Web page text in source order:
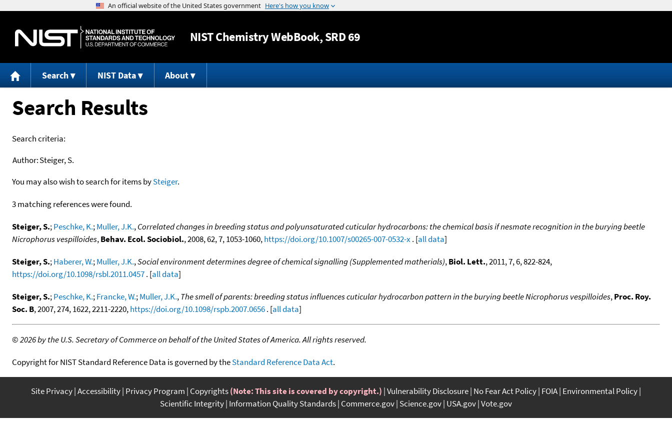
Jump to content
NISTChemistry WebBook, SRD 69
Search NIST Data About
Search Results
Search criteria:
Author:Steiger, S.
You may also wish to search for items bySteiger.
3 matching references were found.
Steiger, S.;Peschke, K.;Muller, J.K.,Correlated changes in breeding status and polyunsaturated cuticular hydrocarbons: the chemical basis if nesmate recognition in the burying beetle
Nicrophorus vespilloides,Behav. Ecol. Sociobiol., 2008, 62, 7, 1053-1060,https://doi.org/10.1007/s00265-007-0532-x . [all data]
Steiger, S.;Haberer, W.;Muller, J.K.,Social environment determines degree of chemical signalling (Supplemented matherials),Biol. Lett., 2011, 7, 6, 822-824,
https://doi.org/10.1098/rsbl.2011.0457. [all data]
Steiger, S.;Peschke, K.;Francke, W.;Muller, J.K.,The smell of parents: breeding status influences cuticular hydrocarbon pattern in the burying beetle Nicrophorus vespilloides,Proc. Roy.
Soc. B, 2007, 274, 1622, 2211-2220,https://doi.org/10.1098/rspb.2007.0656. [all data]
©2026 by the U.S. Secretary of Commerce on behalf of the United States of America. All rights reserved.
Copyright for NIST Standard Reference Data is governed by theStandard Reference Data Act.
Site Privacy Accessibility Privacy Program Copyrights(Note: This site is covered by copyright.) Vulnerability Disclosure No Fear Act Policy FOIA Environmental Policy
Scientific Integrity Information Quality Standards Commerce.gov Science.gov USA.gov Vote.gov